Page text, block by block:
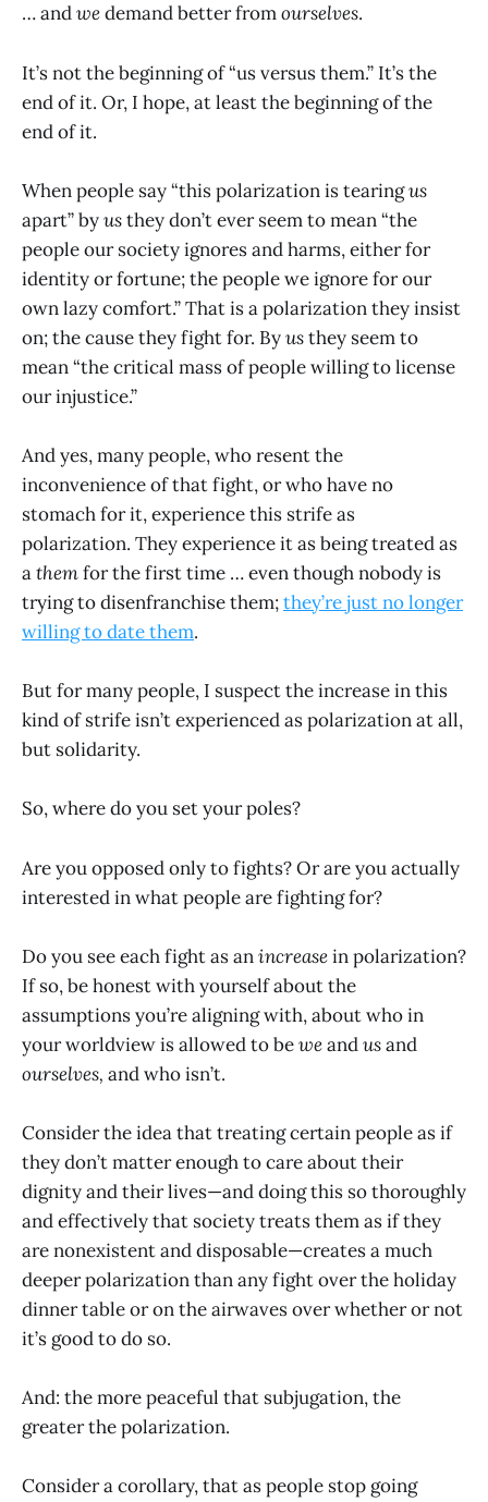
… andwedemand better fromourselves.
It’s not the beginning of “us versus them.” It’s the
end of it. Or, I hope, at least the beginning of the
end of it.
When people say “this polarization is tearingus
apart” byusthey don’t ever seem to mean “the
people our society ignores and harms, either for
identity or fortune; the people we ignore for our
own lazy comfort.” That is a polarization they insist
on; the cause they fight for. Byusthey seem to
mean “the critical mass of people willing to license
our injustice.”
And yes, many people, who resent the
inconvenience of that fight, or who have no
stomach for it, experience this strife as
polarization. They experience it as being treated as
athemfor the first time … even though nobody is
trying to disenfranchise them;they’re just no longer
willing to date them.
But for many people, I suspect the increase in this
kind of strife isn’t experienced as polarization at all,
but solidarity.
So, where do you set your poles?
Are you opposed only to fights? Or are you actually
interested in what people are fighting for?
Do you see each fight as anincreasein polarization?
If so, be honest with yourself about the
assumptions you’re aligning with, about who in
your worldview is allowed to beweandusand
ourselves, and who isn’t.
Consider the idea that treating certain people as if
they don’t matter enough to care about their
dignity and their lives—and doing this so thoroughly
and effectively that society treats them as if they
are nonexistent and disposable—creates a much
deeper polarization than any fight over the holiday
dinner table or on the airwaves over whether or not
it’s good to do so.
And: the more peaceful that subjugation, the
greater the polarization.
Consider a corollary, that as people stop going